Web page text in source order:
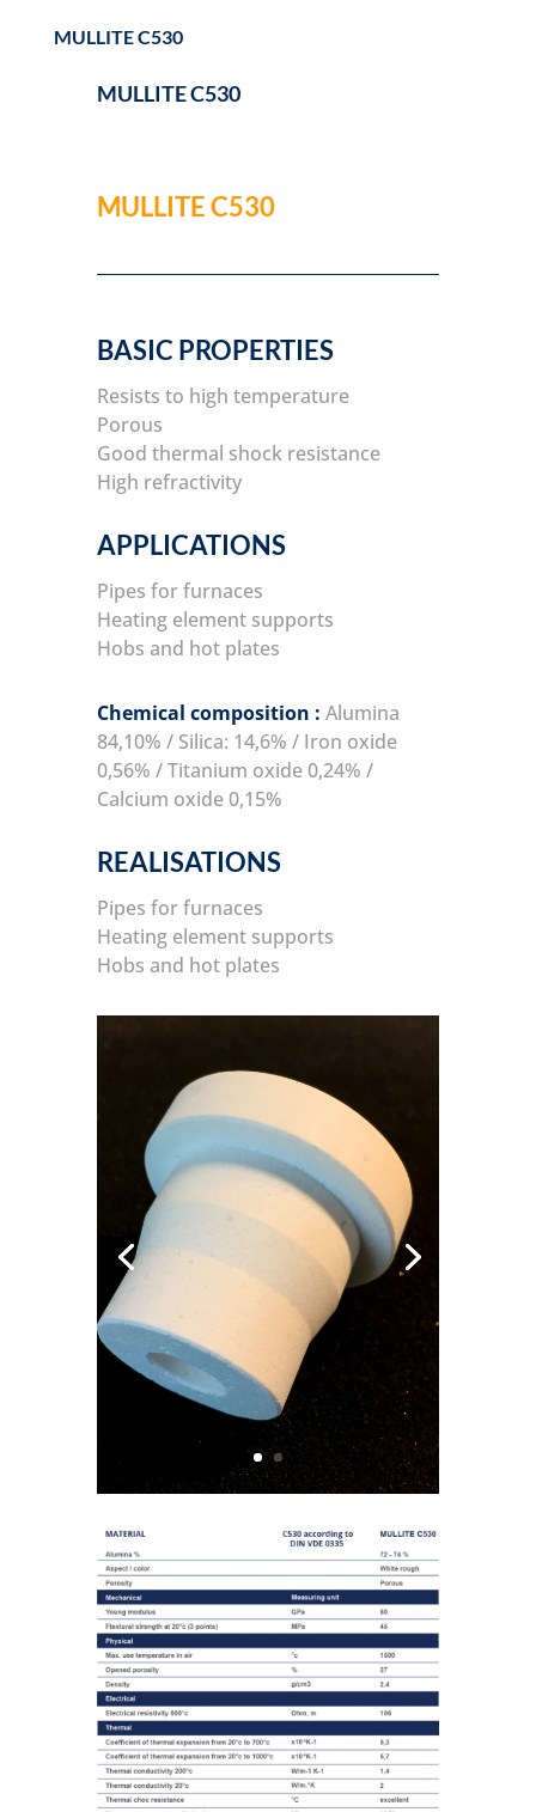
MULLITE C530
MULLITE C530
MULLITE C530
BASIC PROPERTIES
Resists to high temperature
Porous
Good thermal shock resistance
High refractivity
APPLICATIONS
Pipes for furnaces
Heating element supports
Hobs and hot plates
Chemical composition : Alumina
84,10% / Silica: 14,6% / Iron oxide
0,56% / Titanium oxide 0,24% /
Calcium oxide 0,15%
REALISATIONS
Pipes for furnaces
Heating element supports
Hobs and hot plates